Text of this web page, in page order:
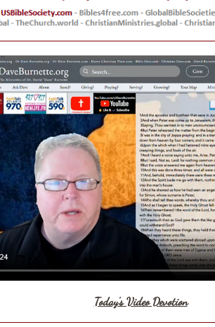
Today's Video Devotion